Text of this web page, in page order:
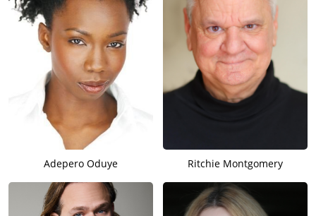
Adepero Oduye Ritchie Montgomery